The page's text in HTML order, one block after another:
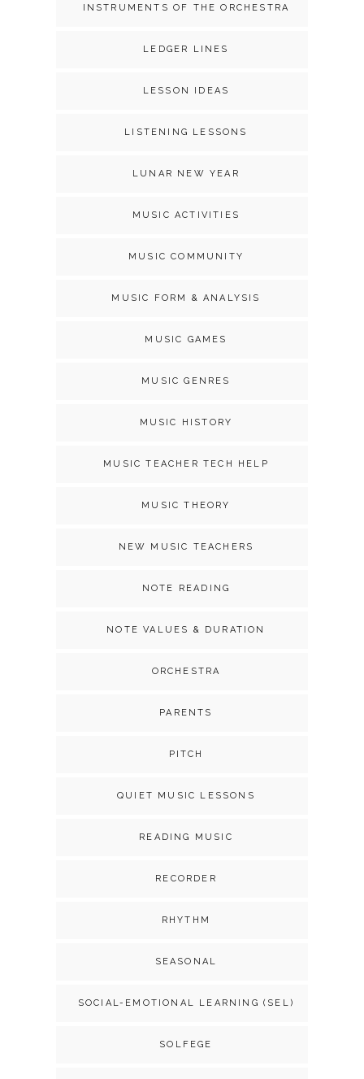
INSTRUMENTS OF THE ORCHESTRA
LEDGER LINES
LESSON IDEAS
LISTENING LESSONS
LUNAR NEW YEAR
MUSIC ACTIVITIES
MUSIC COMMUNITY
MUSIC FORM & ANALYSIS
MUSIC GAMES
MUSIC GENRES
MUSIC HISTORY
MUSIC TEACHER TECH HELP
MUSIC THEORY
NEW MUSIC TEACHERS
NOTE READING
NOTE VALUES & DURATION
ORCHESTRA
PARENTS
PITCH
QUIET MUSIC LESSONS
READING MUSIC
RECORDER
RHYTHM
SEASONAL
SOCIAL-EMOTIONAL LEARNING (SEL)
SOLFEGE